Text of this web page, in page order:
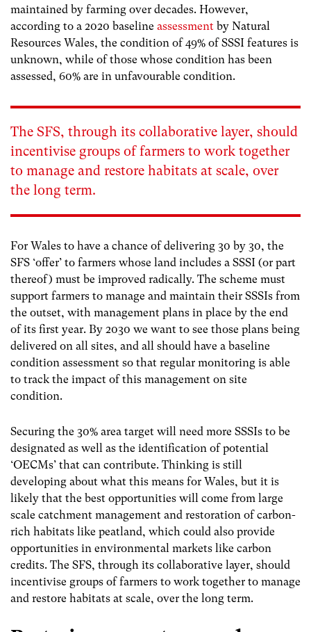
maintained by farming over decades. However,
according to a 2020 baseline assessment by Natural
Resources Wales, the condition of 49% of SSSI features is
unknown, while of those whose condition has been
assessed, 60% are in unfavourable condition.
The SFS, through its collaborative layer, should
incentivise groups of farmers to work together
to manage and restore habitats at scale, over
the long term.
For Wales to have a chance of delivering 30 by 30, the
SFS ‘offer’ to farmers whose land includes a SSSI (or part
thereof) must be improved radically. The scheme must
support farmers to manage and maintain their SSSIs from
the outset, with management plans in place by the end
of its first year. By 2030 we want to see those plans being
delivered on all sites, and all should have a baseline
condition assessment so that regular monitoring is able
to track the impact of this management on site
condition.
Securing the 30% area target will need more SSSIs to be
designated as well as the identification of potential
‘OECMs’ that can contribute. Thinking is still
developing about what this means for Wales, but it is
likely that the best opportunities will come from large
scale catchment management and restoration of carbon-
rich habitats like peatland, which could also provide
opportunities in environmental markets like carbon
credits. The SFS, through its collaborative layer, should
incentivise groups of farmers to work together to manage
and restore habitats at scale, over the long term.